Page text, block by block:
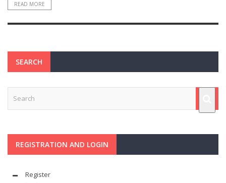
READ MORE
SEARCH
REGISTRATION AND LOGIN
Register